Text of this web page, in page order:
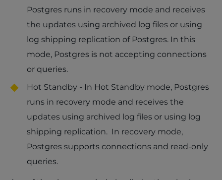
Postgres runs in recovery mode and receives
the updates using archived log files or using
log shipping replication of Postgres. In this
mode, Postgres is not accepting connections
or queries.
Hot Standby - In Hot Standby mode, Postgres
runs in recovery mode and receives the
updates using archived log files or using log
shipping replication. In recovery mode,
Postgres supports connections and read-only
queries.